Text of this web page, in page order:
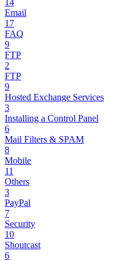
Email
17
FAQ
9
FTP
2
FTP
9
Hosted Exchange Services
3
Installing a Control Panel
6
Mail Filters & SPAM
8
Mobile
11
Others
3
PayPal
7
Security
10
Shoutcast
6